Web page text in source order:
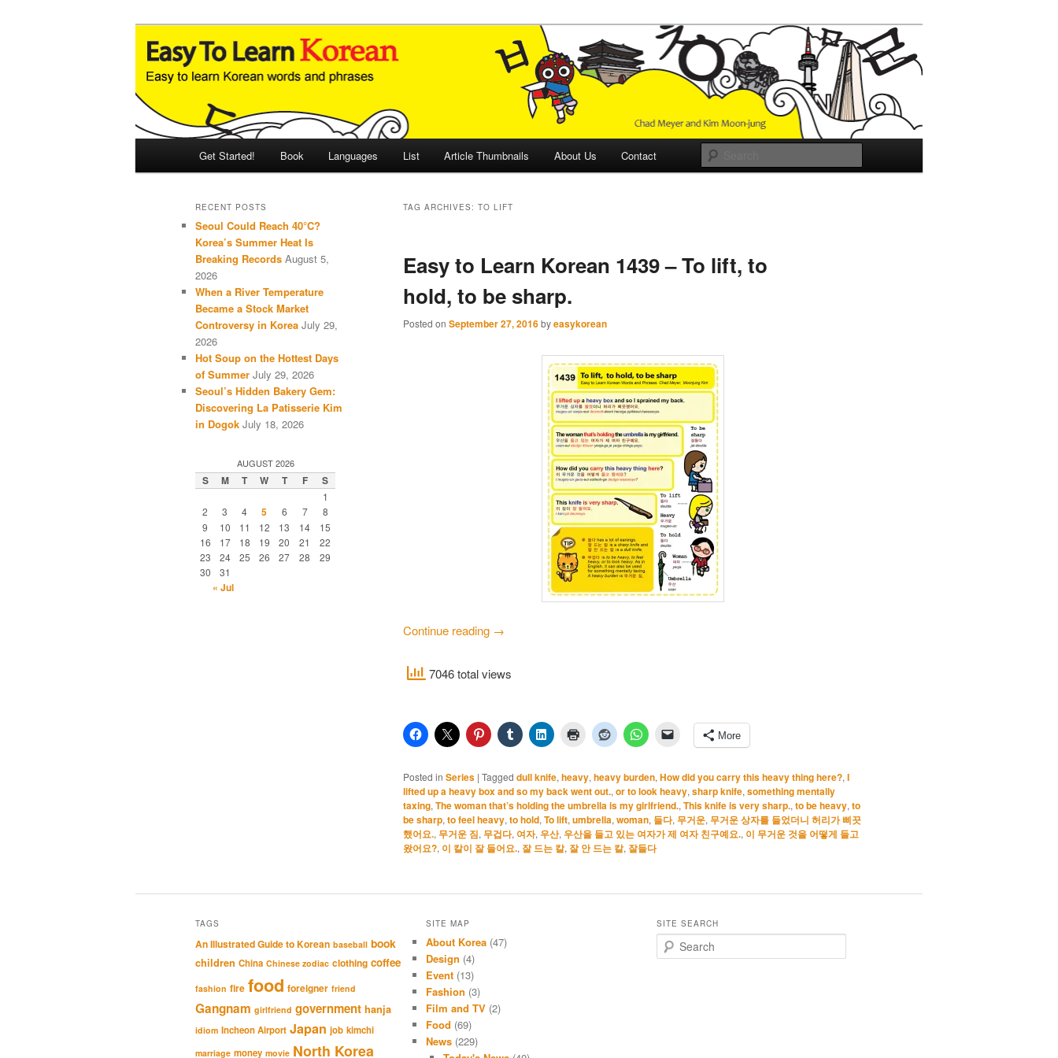
Easy to Learn Korean (ETLK)
An Illustrated Guide to Korean Culture and Language
Get Started! Book Languages List Article Thumbnails About Us Contact
TAG ARCHIVES: TO LIFT
Easy to Learn Korean 1439 – To lift, to
hold, to be sharp.
Posted on September 27, 2016byeasykorean
Continue reading →
7046 total views
More
Posted in Series | Tagged dull knife, heavy, heavy burden, How did you carry this heavy thing here?, I
lifted up a heavy box and so my back went out., or to look heavy, sharp knife, something mentally
taxing, The woman that’s holding the umbrella is my girlfriend., This knife is very sharp., to be heavy, to
be sharp, to feel heavy, to hold, To lift, umbrella, woman, 들다, 무거운, 무거운 상자를 들었더니 허리가 삐끗
했어요., 무거운 짐, 무겁다, 여자, 우산, 우산을 들고 있는 여자가 제 여자 친구예요., 이 무거운 것을 어떻게 들고
왔어요?, 이 칼이 잘 들어요., 잘 드는 칼, 잘 안 드는 칼, 잘들다
RECENT POSTS
Seoul Could Reach 40°C?
Korea’s Summer Heat Is
Breaking Records August 5,
2026
When a River Temperature
Became a Stock Market
Controversy in Korea July 29,
2026
Hot Soup on the Hottest Days
of Summer July 29, 2026
Seoul’s Hidden Bakery Gem:
Discovering La Patisserie Kim
in Dogok July 18, 2026
AUGUST 2026
S M T W T F S
1
2
3 4 5 6 7
8
9
10 11 12 13 14
15
16
17 18 19 20 21
22
23
24 25 26 27 28
29
30
31
« Jul
TAGS
An Illustrated Guide to Korean baseball book
children China Chinese zodiac clothing coffee
fashion fire food foreigner friend
Gangnam girlfriend government hanja
idiom Incheon Airport Japan job kimchi
marriage money movie North Korea
SITE MAP
About Korea(47)
Design (4)
Event(13)
Fashion (3)
Film and TV(2)
Food (69)
News(229)
SITE SEARCH
e